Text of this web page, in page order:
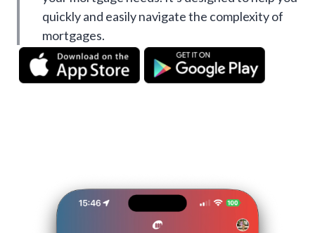
quickly and easily navigate the complexity of
mortgages.